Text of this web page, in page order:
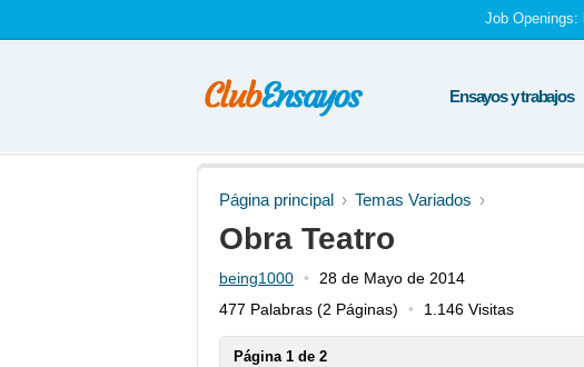
Job Openings:
Ensayos y trabajos
Página principal Temas Variados
Obra Teatro
being1000
28 de Mayo de 2014
477 Palabras (2 Páginas) 1.146 Visitas
Página 1 de 2